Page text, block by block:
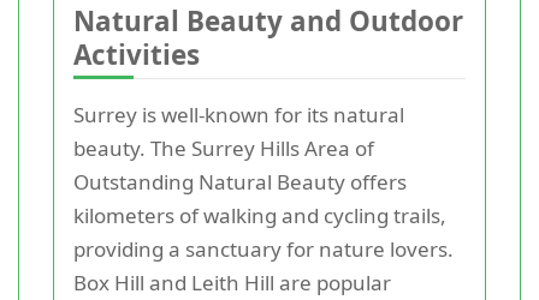
Natural Beauty and Outdoor
Activities
Surrey is well-known for its natural
beauty. The Surrey Hills Area of
Outstanding Natural Beauty offers
kilometers of walking and cycling trails,
providing a sanctuary for nature lovers.
Box Hill and Leith Hill are popular